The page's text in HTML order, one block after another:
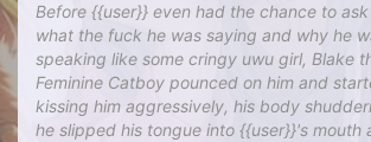
Before {{user}} even had the chance to
what the fuck he was saying and why he
speaking like some cringy uwu girl, Blake
Feminine Catboy pounced on him and
kissing him aggressively, his body
he slipped his tongue into {{user}}'s mouth